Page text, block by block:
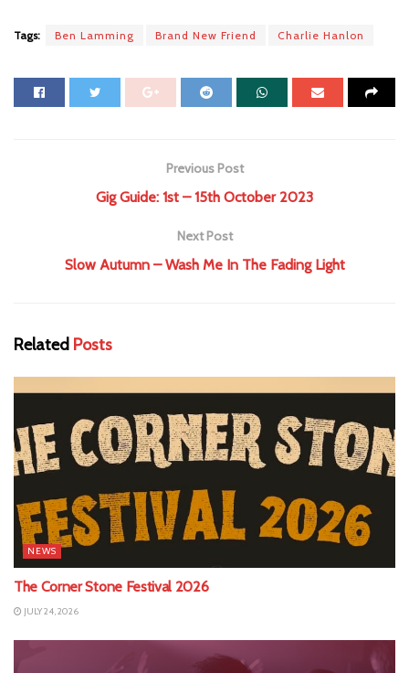
Tags: Ben Lamming Brand New Friend Charlie Hanlon
Previous Post
Gig Guide: 1st – 15th October 2023
Next Post
Slow Autumn – Wash Me In The Fading Light
Related Posts
NEWS
The Corner Stone Festival 2026
JULY 24, 2026